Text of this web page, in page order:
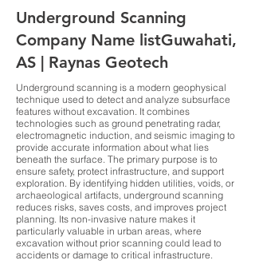
Underground Scanning
Company Name listGuwahati,
AS | Raynas Geotech
Underground scanning is a modern geophysical
technique used to detect and analyze subsurface
features without excavation. It combines
technologies such as ground penetrating radar,
electromagnetic induction, and seismic imaging to
provide accurate information about what lies
beneath the surface. The primary purpose is to
ensure safety, protect infrastructure, and support
exploration. By identifying hidden utilities, voids, or
archaeological artifacts, underground scanning
reduces risks, saves costs, and improves project
planning. Its non-invasive nature makes it
particularly valuable in urban areas, where
excavation without prior scanning could lead to
accidents or damage to critical infrastructure.